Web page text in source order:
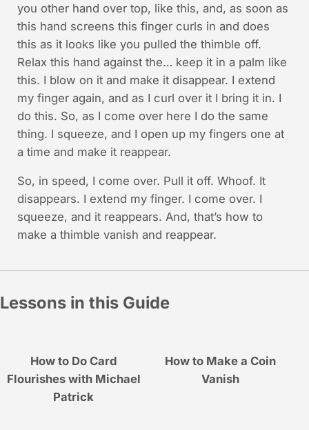
you other hand over top, like this, and, as soon as
this hand screens this finger curls in and does
this as it looks like you pulled the thimble off.
Relax this hand against the… keep it in a palm like
this. I blow on it and make it disappear. I extend
my finger again, and as I curl over it I bring it in. I
do this. So, as I come over here I do the same
thing. I squeeze, and I open up my fingers one at
a time and make it reappear.
So, in speed, I come over. Pull it off. Whoof. It
disappears. I extend my finger. I come over. I
squeeze, and it reappears. And, that’s how to
make a thimble vanish and reappear.
Lessons in this Guide
How to Do Card
Flourishes with Michael
Patrick
How to Make a Coin
Vanish